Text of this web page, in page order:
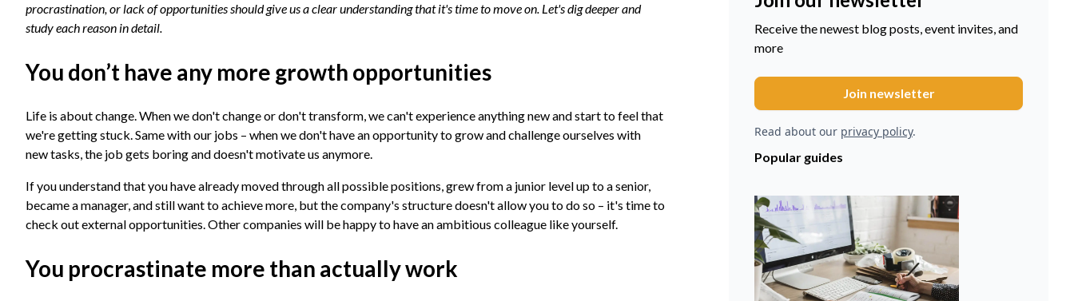
procrastination, or lack of opportunities should give us a clear understanding that it's time to move on. Let's dig deeper and
study each reason in detail.
You don’t have any more growth opportunities
Life is about change. When we don't change or don't transform, we can't experience anything new and start to feel that
we're getting stuck. Same with our jobs – when we don't have an opportunity to grow and challenge ourselves with
new tasks, the job gets boring and doesn't motivate us anymore.
If you understand that you have already moved through all possible positions, grew from a junior level up to a senior,
became a manager, and still want to achieve more, but the company's structure doesn't allow you to do so – it's time to
check out external opportunities. Other companies will be happy to have an ambitious colleague like yourself.
You procrastinate more than actually work
Receive the newest blog posts, event invites, and
more
Read about our privacy policy.
Popular guides